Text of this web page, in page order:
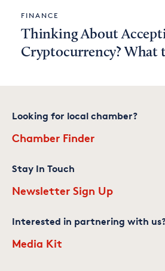
FINANCE
Thinking About
Cryptocurrency? What
Looking for local chamber?
Chamber Finder
Stay In Touch
Newsletter Sign Up
Interested in partnering with
Media Kit